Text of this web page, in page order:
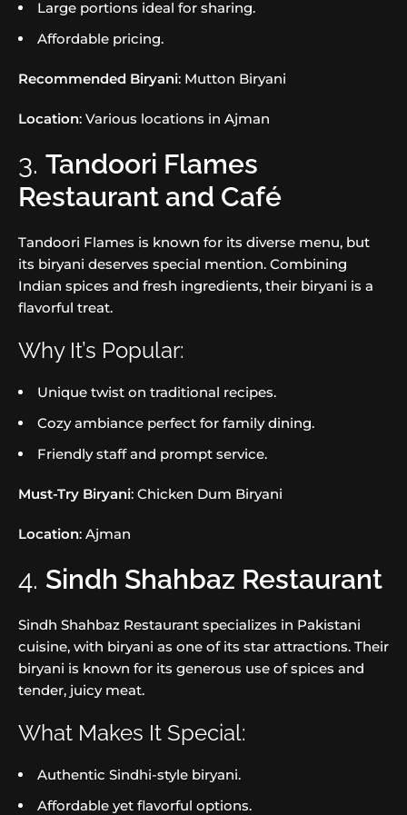
Large portions ideal for sharing.
Affordable pricing.
Recommended Biryani: Mutton Biryani
Location: Various locations in Ajman
3. Tandoori Flames
Restaurant and Café
Tandoori Flames is known for its diverse menu, but
its biryani deserves special mention. Combining
Indian spices and fresh ingredients, their biryani is a
flavorful treat.
Why It’s Popular:
Unique twist on traditional recipes.
Cozy ambiance perfect for family dining.
Friendly staff and prompt service.
Must-Try Biryani: Chicken Dum Biryani
Location: Ajman
4. Sindh Shahbaz Restaurant
Sindh Shahbaz Restaurant specializes in Pakistani
cuisine, with biryani as one of its star attractions. Their
biryani is known for its generous use of spices and
tender, juicy meat.
What Makes It Special:
Authentic Sindhi-style biryani.
Affordable yet flavorful options.